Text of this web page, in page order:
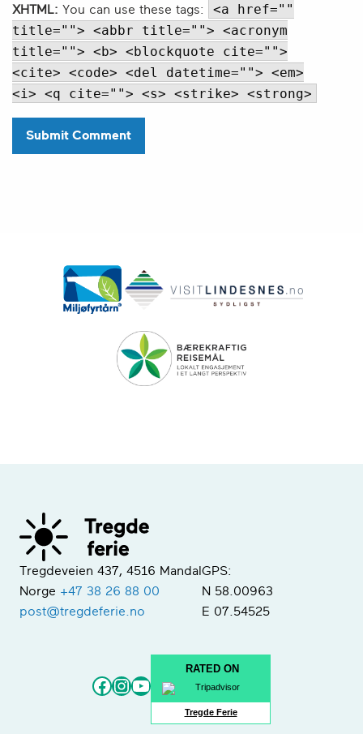
XHTML: You can use these tags:
<a href=""
title=""> <abbr title=""> <acronym
title=""> <b> <blockquote cite="">
<cite> <code> <del datetime=""> <em>
<i> <q cite=""> <s> <strike> <strong>
Tregdeveien 437, 4516 Mandal
Norge +47 38 26 88 00
post@tregdeferie.no
GPS:
N 58.00963
E 07.54525
Facebook
Instagram
YouTube
RATED ON
Tregde Ferie